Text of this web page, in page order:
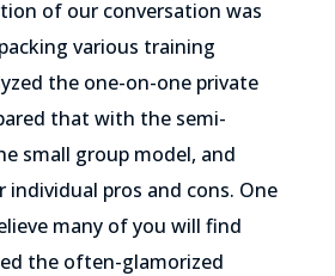
of our conversation was
various training
the one-on-one private
that with the semi-
small group model, and
pros and cons. One
many of you will find
the often-glamorized